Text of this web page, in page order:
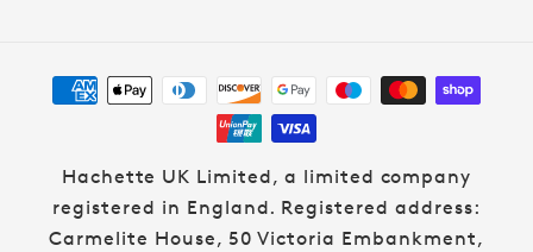
Payment
methods
Hachette UK Limited, a limited company
registered in England. Registered address:
Carmelite House, 50 Victoria Embankment,